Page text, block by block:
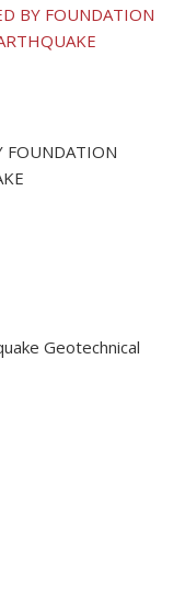
BY FOUNDATION
FOUNDATION
Geotechnical